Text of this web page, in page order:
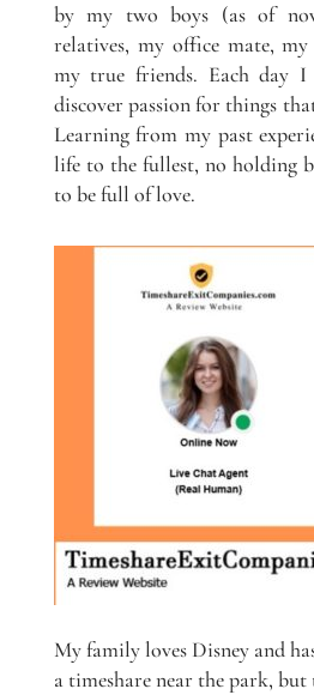
by my two boys (as of
relatives, my office mate,
my true friends. Each day
discover passion for things
Learning from my past
life to the fullest, no holding
to be full of love.
My family loves Disney and
a timeshare near the park, but